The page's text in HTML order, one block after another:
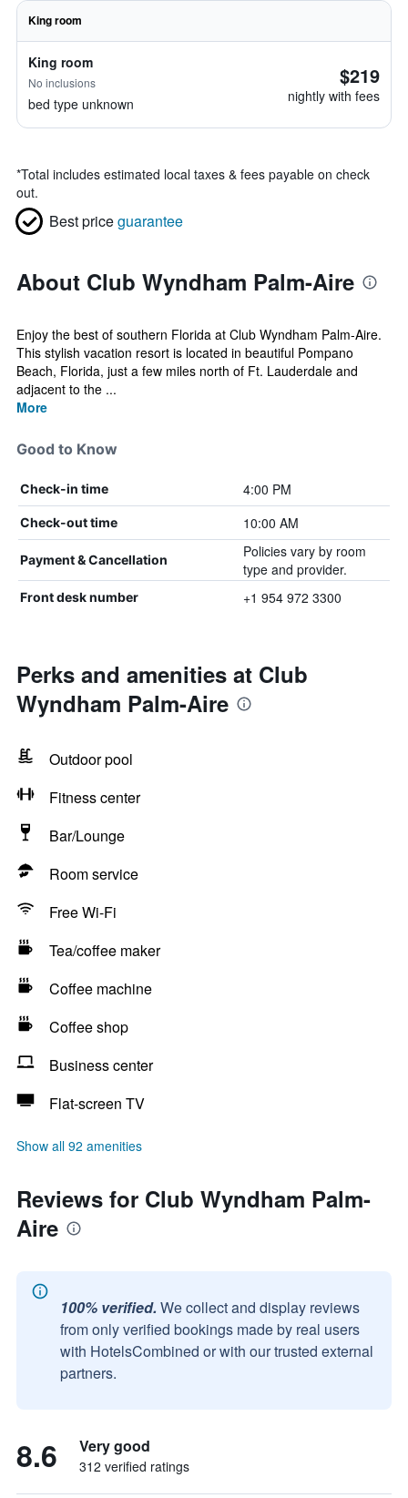
King room
King room
No inclusions
bed type unknown
$219
nightly with fees
*Total includes estimated local taxes & fees payable on check
out.
Best priceguarantee
About Club Wyndham Palm-Aire
Enjoy the best of southern Florida at Club Wyndham Palm-Aire.
This stylish vacation resort is located in beautiful Pompano
Beach, Florida, just a few miles north of Ft. Lauderdale and
adjacent to the ...
More
Good to Know
Check-in time 4:00 PM
Check-out time 10:00 AM
Payment & Cancellation
Policies vary by room
type and provider.
Front desk number +1 954 972 3300
Perks and amenities at Club
Wyndham Palm-Aire
Outdoor pool
Fitness center
Bar/Lounge
Room service
Free Wi-Fi
Tea/coffee maker
Coffee machine
Coffee shop
Business center
Flat-screen TV
Show all 92 amenities
Reviews for Club Wyndham Palm-
Aire
100% verified. We collect and display reviews
from only verified bookings made by real users
with HotelsCombined or with our trusted external
partners.
8.6 Very good
312 verified ratings